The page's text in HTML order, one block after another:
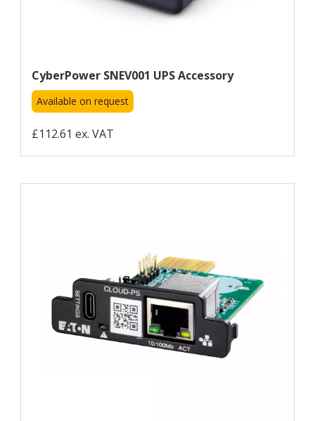
CyberPower SNEV001 UPS Accessory
Available on request
£112.61 ex. VAT